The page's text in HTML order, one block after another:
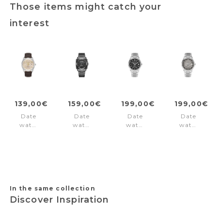
Those items might catch your
interest
139,00€
Date
watch
159,00€
Date
watch
199,00€
Date
watch
199,00€
Date
watch
In the same collection
Discover Inspiration